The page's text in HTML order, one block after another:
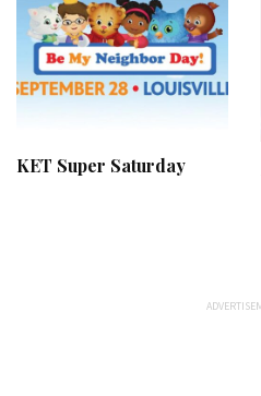
KET Super Saturday